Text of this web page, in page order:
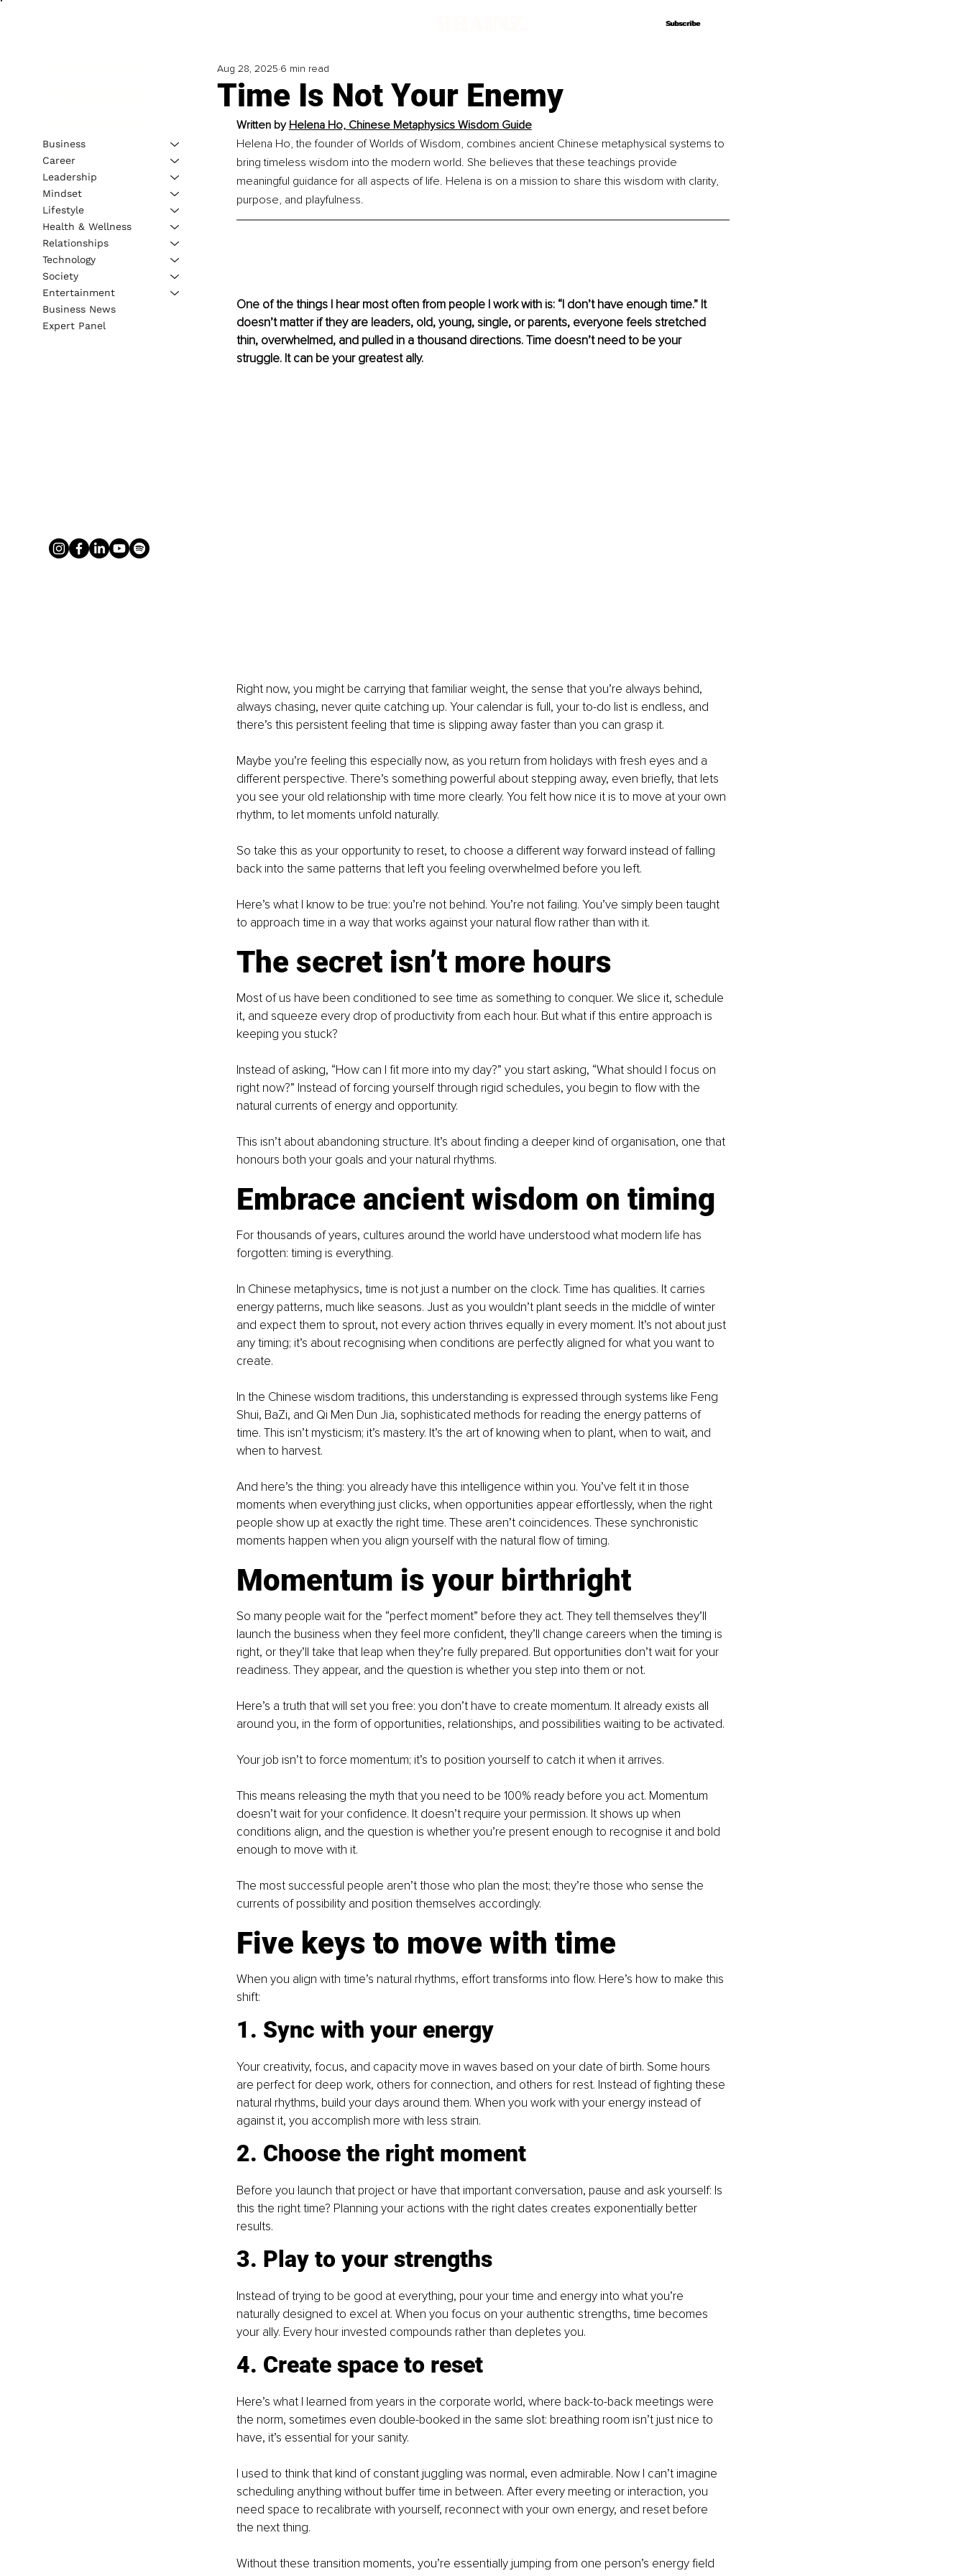
Subscribe
Subscribe
Time Is Not Your Enemy
Aug 28, 2025 6 min read
Written by Helena Ho, Chinese Metaphysics Wisdom Guide
Helena Ho, the founder of Worlds of Wisdom, combines ancient Chinese metaphysical systems to
bring timeless wisdom into the modern world. She believes that these teachings provide
meaningful guidance for all aspects of life. Helena is on a mission to share this wisdom with clarity,
purpose, and playfulness.
One of the things I hear most often from people I work with is: “I don’t have enough time.” It
doesn’t matter if they are leaders, old, young, single, or parents, everyone feels stretched
thin, overwhelmed, and pulled in a thousand directions. Time doesn’t need to be your
struggle. It can be your greatest ally.
Right now, you might be carrying that familiar weight, the sense that you’re always behind,
always chasing, never quite catching up. Your calendar is full, your to-do list is endless, and
there’s this persistent feeling that time is slipping away faster than you can grasp it.
Maybe you’re feeling this especially now, as you return from holidays with fresh eyes and a
different perspective. There’s something powerful about stepping away, even briefly, that lets
you see your old relationship with time more clearly. You felt how nice it is to move at your own
rhythm, to let moments unfold naturally.
So take this as your opportunity to reset, to choose a different way forward instead of falling
back into the same patterns that left you feeling overwhelmed before you left.
Here’s what I know to be true: you’re not behind. You’re not failing. You’ve simply been taught
to approach time in a way that works against your natural flow rather than with it.
The secret isn’t more hours
Most of us have been conditioned to see time as something to conquer. We slice it, schedule
it, and squeeze every drop of productivity from each hour. But what if this entire approach is
keeping you stuck?
Instead of asking, “How can I fit more into my day?” you start asking, “What should I focus on
right now?” Instead of forcing yourself through rigid schedules, you begin to flow with the
natural currents of energy and opportunity.
This isn’t about abandoning structure. It’s about finding a deeper kind of organisation, one that
honours both your goals and your natural rhythms.
Embrace ancient wisdom on timing
For thousands of years, cultures around the world have understood what modern life has
forgotten: timing is everything.
In Chinese metaphysics, time is not just a number on the clock. Time has qualities. It carries
energy patterns, much like seasons. Just as you wouldn’t plant seeds in the middle of winter
and expect them to sprout, not every action thrives equally in every moment. It’s not about just
any timing; it’s about recognising when conditions are perfectly aligned for what you want to
create.
In the Chinese wisdom traditions, this understanding is expressed through systems like Feng
Shui, BaZi, and Qi Men Dun Jia, sophisticated methods for reading the energy patterns of
time. This isn’t mysticism; it’s mastery. It’s the art of knowing when to plant, when to wait, and
when to harvest.
And here’s the thing: you already have this intelligence within you. You’ve felt it in those
moments when everything just clicks, when opportunities appear effortlessly, when the right
people show up at exactly the right time. These aren’t coincidences. These synchronistic
moments happen when you align yourself with the natural flow of timing.
Momentum is your birthright
So many people wait for the “perfect moment” before they act. They tell themselves they’ll
launch the business when they feel more confident, they’ll change careers when the timing is
right, or they’ll take that leap when they’re fully prepared. But opportunities don’t wait for your
readiness. They appear, and the question is whether you step into them or not.
Here’s a truth that will set you free: you don’t have to create momentum. It already exists all
around you, in the form of opportunities, relationships, and possibilities waiting to be activated.
Your job isn’t to force momentum; it’s to position yourself to catch it when it arrives.
This means releasing the myth that you need to be 100% ready before you act. Momentum
doesn’t wait for your confidence. It doesn’t require your permission. It shows up when
conditions align, and the question is whether you’re present enough to recognise it and bold
enough to move with it.
The most successful people aren’t those who plan the most; they’re those who sense the
currents of possibility and position themselves accordingly.
Five keys to move with time
When you align with time’s natural rhythms, effort transforms into flow. Here’s how to make this
shift:
1. Sync with your energy
Your creativity, focus, and capacity move in waves based on your date of birth. Some hours
are perfect for deep work, others for connection, and others for rest. Instead of fighting these
natural rhythms, build your days around them. When you work with your energy instead of
against it, you accomplish more with less strain.
2. Choose the right moment
Before you launch that project or have that important conversation, pause and ask yourself: Is
this the right time? Planning your actions with the right dates creates exponentially better
results.
3. Play to your strengths
Instead of trying to be good at everything, pour your time and energy into what you’re
naturally designed to excel at. When you focus on your authentic strengths, time becomes
your ally. Every hour invested compounds rather than depletes you.
4. Create space to reset
Here’s what I learned from years in the corporate world, where back-to-back meetings were
the norm, sometimes even double-booked in the same slot: breathing room isn’t just nice to
have, it’s essential for your sanity.
I used to think that kind of constant juggling was normal, even admirable. Now I can’t imagine
scheduling anything without buffer time in between. After every meeting or interaction, you
need space to recalibrate with yourself, reconnect with your own energy, and reset before
the next thing.
Without these transition moments, you’re essentially jumping from one person’s energy field
Business
Career
Leadership
Mindset
Lifestyle
Health & Wellness
Relationships
Technology
Society
Entertainment
Business News
Expert Panel